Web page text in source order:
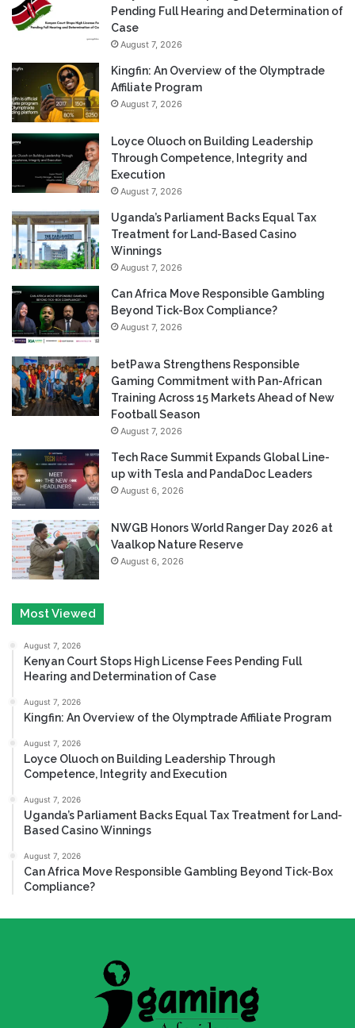
Pending Full Hearing and Determination of
Case
August 7, 2026
Kingfin: An Overview of the Olymptrade
Affiliate Program
August 7, 2026
Loyce Oluoch on Building Leadership
Through Competence, Integrity and
Execution
August 7, 2026
Uganda’s Parliament Backs Equal Tax
Treatment for Land-Based Casino
Winnings
August 7, 2026
Can Africa Move Responsible Gambling
Beyond Tick-Box Compliance?
August 7, 2026
betPawa Strengthens Responsible
Gaming Commitment with Pan-African
Training Across 15 Markets Ahead of New
Football Season
August 7, 2026
Tech Race Summit Expands Global Line-
up with Tesla and PandaDoc Leaders
August 6, 2026
NWGB Honors World Ranger Day 2026 at
Vaalkop Nature Reserve
August 6, 2026
Most Viewed
August 7, 2026
Kenyan Court Stops High License Fees Pending Full
Hearing and Determination of Case
August 7, 2026
Kingfin: An Overview of the Olymptrade Affiliate Program
August 7, 2026
Loyce Oluoch on Building Leadership Through
Competence, Integrity and Execution
August 7, 2026
Uganda’s Parliament Backs Equal Tax Treatment for Land-
Based Casino Winnings
August 7, 2026
Can Africa Move Responsible Gambling Beyond Tick-Box
Compliance?